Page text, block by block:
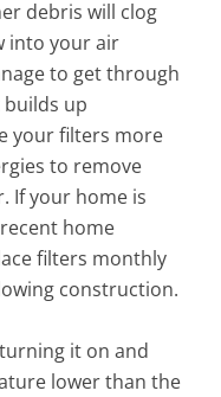
debris will clog
into your air
to get through
up
your filters more
to remove
If your home is
home
filters monthly
construction.
it on and
lower than the